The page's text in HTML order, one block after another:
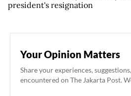
president's resignation
Your Opinion Matters
Share your experiences,
encountered on The Jakarta Post.